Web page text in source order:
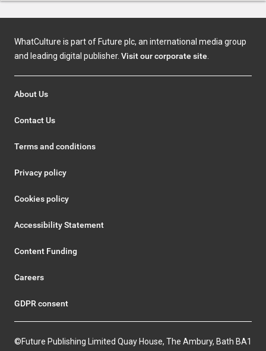
WhatCulture is part of Future plc, an international media group
and leading digital publisher. Visit our corporate site
About Us
Contact Us
Terms and conditions
Privacy policy
Cookies policy
Accessibility Statement
Content Funding
Careers
GDPR consent
©Future Publishing Limited Quay House, The Ambury, Bath BA1